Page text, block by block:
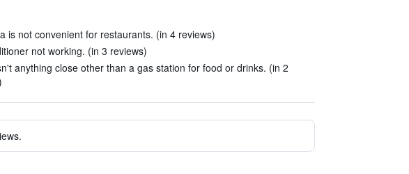
is not convenient for restaurants. (in 4 reviews)
not working. (in 3 reviews)
anything close other than a gas station for food or drinks. (in 2